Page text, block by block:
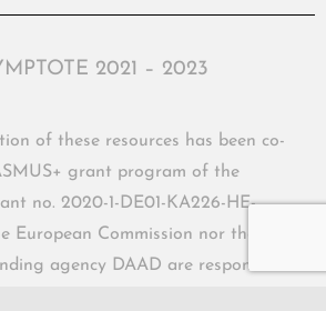
2021 – 2023
of these resources has been co-
grant program of the
no. 2020-1-DE01-KA226-HE-
European Commission nor the
agency DAAD are responsible